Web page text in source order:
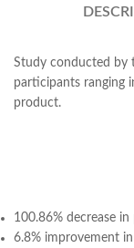
Study conducted by
participants ranging
product.
100.86% decrease
6.8% improvement